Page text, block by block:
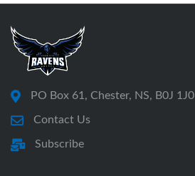
PO Box 61, Chester, NS, B0J 1J0
Contact Us
Subscribe